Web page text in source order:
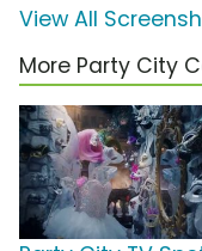
View All
More Party City